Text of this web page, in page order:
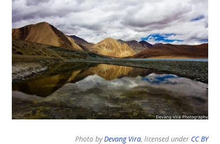
Photo by Devang Vira, licensed under CC BY